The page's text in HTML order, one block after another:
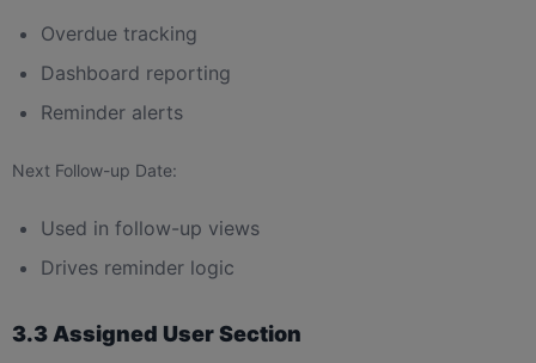
Overdue tracking
Dashboard reporting
Reminder alerts
Next Follow-up Date:
Used in follow-up views
Drives reminder logic
3.3 Assigned User Section